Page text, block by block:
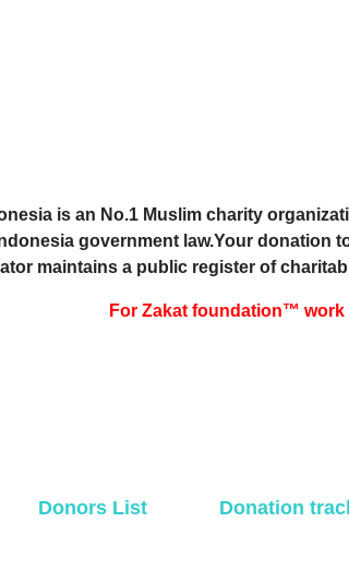
is an No.1 Muslim charity
government law.Your donation
maintains a public register of
For Zakat foundation™ work
Donors List Donation